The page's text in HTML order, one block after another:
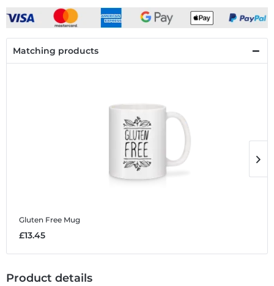
Matching products
Gluten Free Mug
£13.45
Product details